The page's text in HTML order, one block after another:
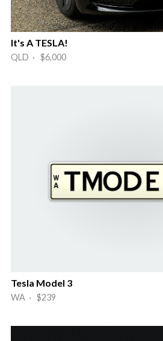
It's A TESLA!
QLD · $6,000
Tesla Model 3
WA · $239